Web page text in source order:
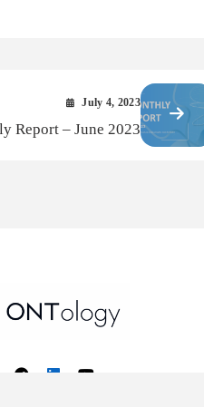
July 4, 2023
Report – June 2023
News